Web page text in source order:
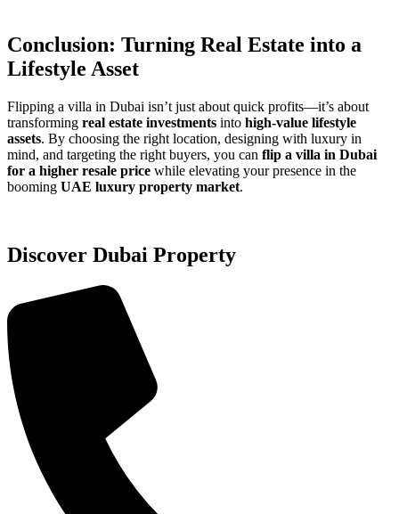
Conclusion: Turning Real Estate into a
Lifestyle Asset
Flipping a villa in Dubai isn’t just about quick profits—it’s about
transforming real estate investments into high-value lifestyle
assets. By choosing the right location, designing with luxury in
mind, and targeting the right buyers, you can flip a villa in Dubai
for a higher resale price while elevating your presence in the
booming UAE luxury property market.
Discover Dubai Property